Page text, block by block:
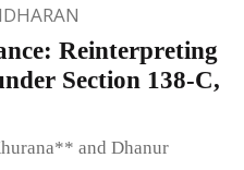
Reinterpreting
Section 138-C,
and Dhanur